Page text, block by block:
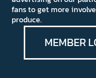
fans to get more
produce.
MEMBER